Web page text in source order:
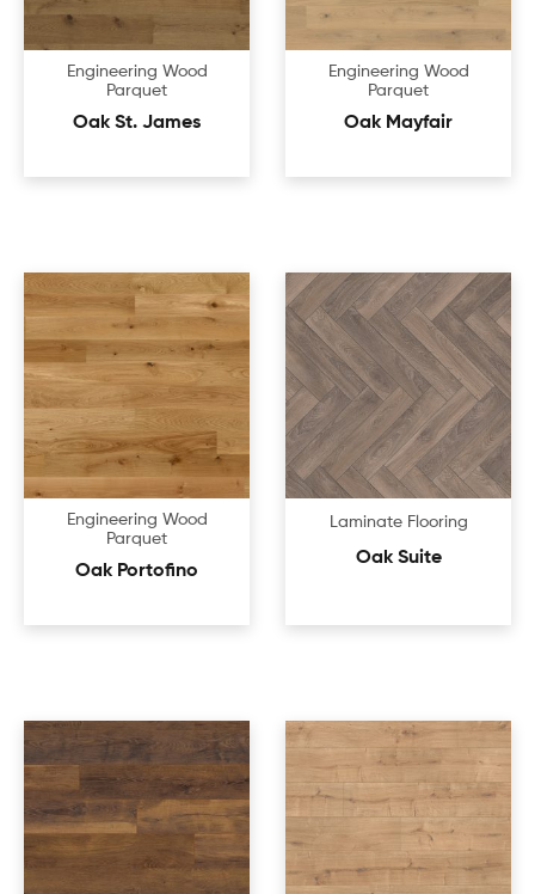
Engineering Wood
Parquet
Oak St. James
Engineering Wood
Parquet
Oak Mayfair
Engineering Wood
Parquet
Oak Portofino
Laminate Flooring
Oak Suite